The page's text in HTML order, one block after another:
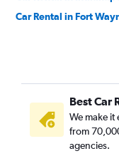
Car Rental in Fort
Best Car
We make it
from
agencies.